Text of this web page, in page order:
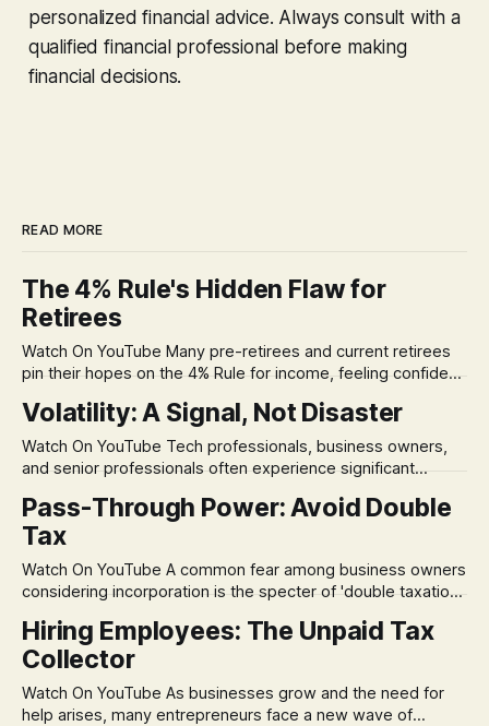
personalized financial advice. Always consult with a
qualified financial professional before making
financial decisions.
READ MORE
The 4% Rule's Hidden Flaw for
Retirees
Watch On YouTube Many pre-retirees and current retirees
pin their hopes on the 4% Rule for income, feeling confident
remains, a nagging doubt about what happens when the
market takes a dive. The stress arises from the unspoken
assumption of
Volatility: A Signal, Not Disaster
Watch On YouTube Tech professionals, business owners,
and senior professionals often experience significant
volatility. This often leads to reactive, poor financial
decisions driven by fear, rather than strategic planning. The
market volatility
Pass-Through Power: Avoid Double
Tax
Watch On YouTube A common fear among business owners
considering incorporation is the specter of 'double taxation.'
and then again when distributed to owners can be a
significant source of financial anxiety, leading to suboptimal
Hiring Employees: The Unpaid Tax
Collector
Watch On YouTube As businesses grow and the need for
help arises, many entrepreneurs face a new wave of